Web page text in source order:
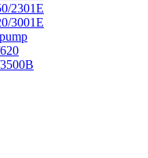
2301E
3001E